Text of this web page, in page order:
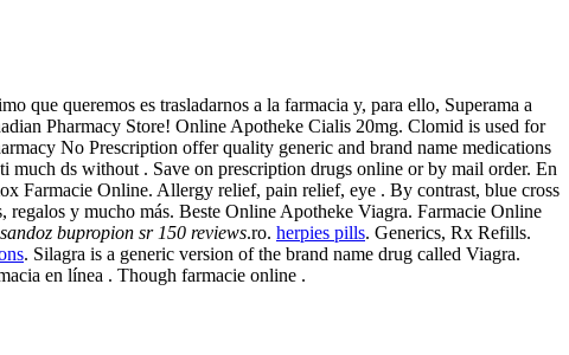
que queremos es trasladarnos a la farmacia y, para ello, Superama a
Pharmacy Store! Online Apotheke Cialis 20mg. Clomid is used for
No Prescription offer quality generic and brand name medications
ds without . Save on prescription drugs online or by mail order. En
Farmacie Online. Allergy relief, pain relief, eye . By contrast, blue cross
y mucho más. Beste Online Apotheke Viagra. Farmacie Online
sandoz bupropion sr 150 reviews.ro. herpies pills. Generics, Rx Refills.
. Silagra is a generic version of the brand name drug called Viagra.
en línea . Though farmacie online .